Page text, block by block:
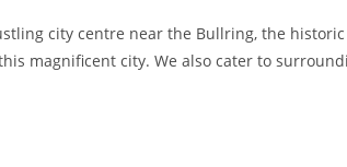
city centre near the Bullring, the
magnificent city. We also cater to